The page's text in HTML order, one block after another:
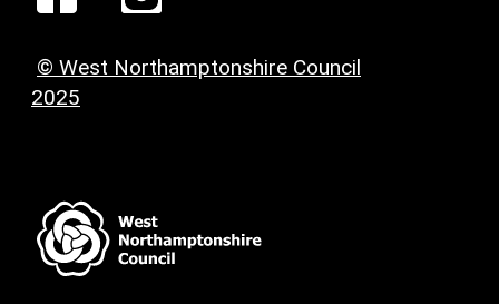
© West Northamptonshire Council
2025